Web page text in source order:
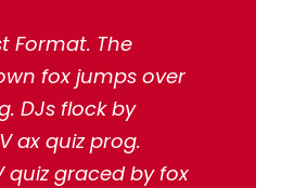
Format. The
fox jumps over
DJs flock by
ax quiz prog.
quiz graced by fox